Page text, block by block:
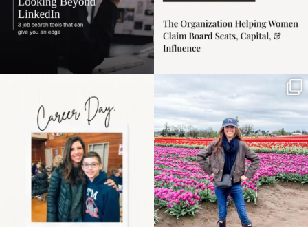
the moms showing up
even...
11 2
Some things sit on the
list for years. Not
because...
40 2